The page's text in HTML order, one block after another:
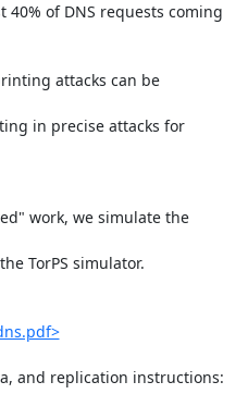
attacks can be
work, we simulate the
and replication instructions: